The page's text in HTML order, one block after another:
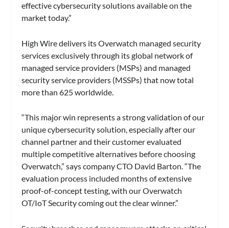
effective cybersecurity solutions available on the
market today.”
High Wire delivers its Overwatch managed security
services exclusively through its global network of
managed service providers (MSPs) and managed
security service providers (MSSPs) that now total
more than 625 worldwide.
“This major win represents a strong validation of our
unique cybersecurity solution, especially after our
channel partner and their customer evaluated
multiple competitive alternatives before choosing
Overwatch,” says company CTO David Barton. “The
evaluation process included months of extensive
proof-of-concept testing, with our Overwatch
OT/IoT Security coming out the clear winner.”